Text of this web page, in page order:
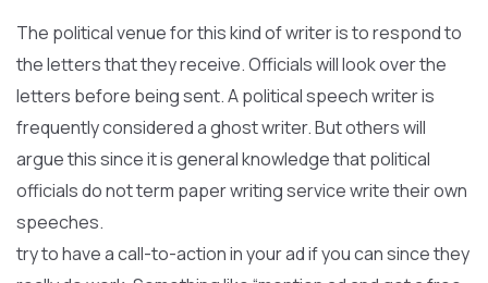
The political venue for this kind of writer is to respond to
the letters that they receive. Officials will look over the
letters before being sent. A political speech writer is
frequently considered a ghost writer. But others will
argue this since it is general knowledge that political
officials do not term paper writing service write their own
speeches.
try to have a call-to-action in your ad if you can since they